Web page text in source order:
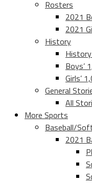
Rosters
2021
2021
History
Boys’
Girls’
General
All
More Sports
Baseball/
2021